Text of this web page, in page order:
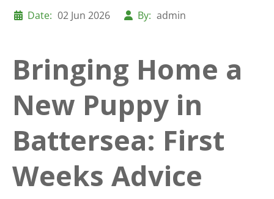
Date: 02 Jun 2026 By: admin
Bringing Home a
New Puppy in
Battersea: First
Weeks Advice